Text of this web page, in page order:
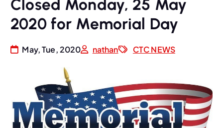
Closed Monday, 25 May
2020 for Memorial Day
May, Tue, 2020 nathan CTC NEWS